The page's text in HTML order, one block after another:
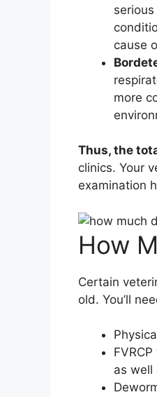
cause
more
Thus, the
clinics. Your
examination
How
Certain
old. You’ll
as well